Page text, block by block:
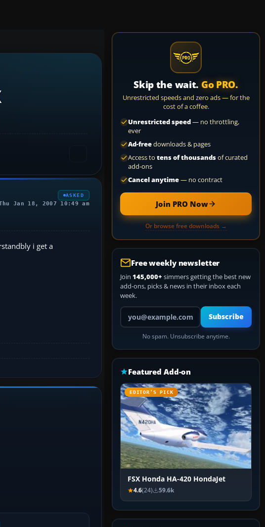
ASKED
Jan 18, 2007 10:49 am
i get a
Skip the wait. Go PRO.
Unrestricted speeds and zero ads — for the
cost of a coffee.
Unrestricted speed— no throttling,
ever
Ad-freedownloads & pages
Access to tens of thousandsof curated
add-ons
Cancel anytime— no contract
Join PRO Now
Or browse free downloads →
Free weekly newsletter
Join 145,000+ simmers getting the best new
add-ons, picks & news in their inbox each
week.
Your email address
Subscribe
No spam. Unsubscribe anytime.
Featured Add-on
EDITOR’S PICK
FSX Honda HA-420 HondaJet
4.6(24) 59.6k